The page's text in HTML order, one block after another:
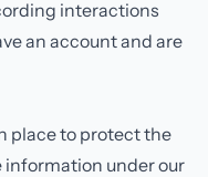
interactions
an account and are
place to protect the
information under our